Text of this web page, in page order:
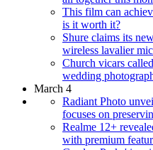
This film can
is it worth it?
Shure claims its
wireless lavalier
Church vicars
wedding
March 4
Radiant Photo
focuses on
Realme 12+
with premium